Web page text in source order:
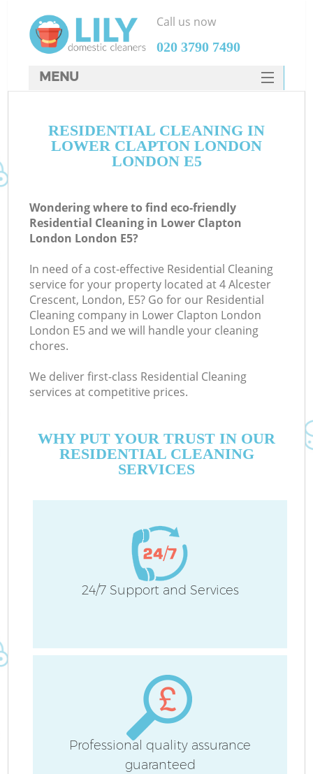
RESIDENTIAL CLEANING IN
LOWER CLAPTON LONDON
LONDON E5
Wondering where to find eco-friendly
Residential Cleaning in Lower Clapton
London London E5?
In need of a cost-effective Residential Cleaning
service for your property located at 4 Alcester
Crescent, London, E5? Go for our Residential
Cleaning company in Lower Clapton London
London E5 and we will handle your cleaning
chores.
We deliver first-class Residential Cleaning
services at competitive prices.
WHY PUT YOUR TRUST IN OUR
RESIDENTIAL CLEANING
SERVICES
24/7 Support and Services
Professional quality assurance
guaranteed
Call us now
‎020 3790 7490
MENU
HOME
DEALS
CONTACTS